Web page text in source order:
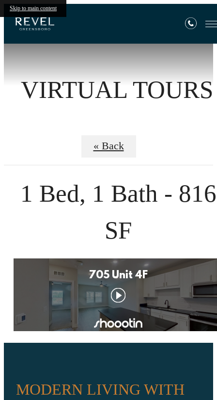
Skip to main content
VIRTUAL TOURS
« Back
1 Bed, 1 Bath - 816
SF
MODERN LIVING WITH